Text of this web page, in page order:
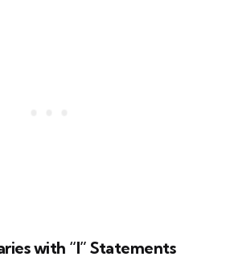
with “I” Statements